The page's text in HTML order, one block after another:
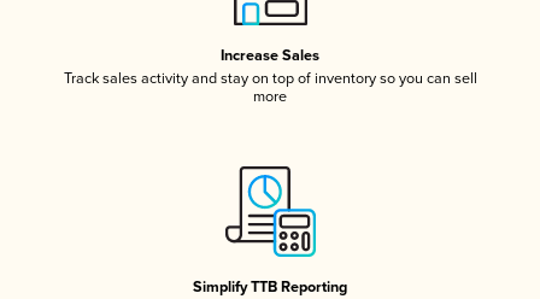
Increase Sales
Track sales activity and stay on top of inventory so you can sell
more
Simplify TTB Reporting